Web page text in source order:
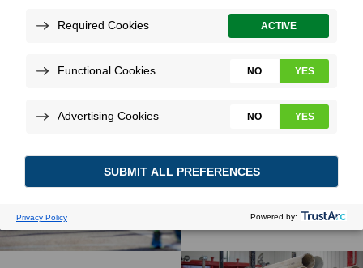
WHY SUMMER TESTS THE
SYSTEM
May 27, 2026